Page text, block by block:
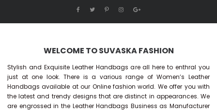
WELCOME TO SUVASKA FASHION
Stylish and Exquisite Leather Handbags are all here to enthral you
just at one look. There is a various range of Women’s Leather
Handbags available at our Online fashion world. We offer you with
the latest and trendy designs that are distinct in appearances. We
are engrossed in the Leather Handbags Business as Manufacturer